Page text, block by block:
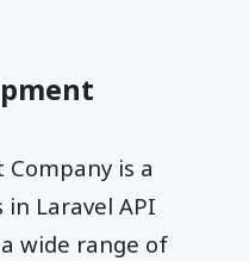
is a
Laravel API
wide range of